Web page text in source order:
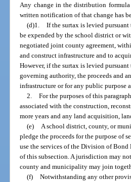
Any change in the distribution
written notification of that change has
(d)1. If the surtax is levied pursuant
be expended by the school district or
negotiated joint county agreement,
and construct infrastructure and to
However, if the surtax is levied
governing authority, the proceeds and
infrastructure or for any public purpose
2. For the purposes of this
associated with the construction,
more years and any land acquisition,
(e)
A school district, county, or
pledge the proceeds for the purpose of
use the services of the Division of
of this subsection. A jurisdiction may
county and municipality may join
(f) Notwithstanding any other